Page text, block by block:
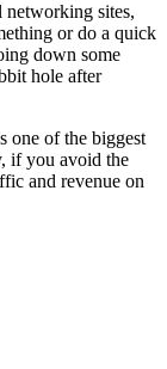
networking sites,
or do a quick
down some
hole after
one of the biggest
if you avoid the
and revenue on